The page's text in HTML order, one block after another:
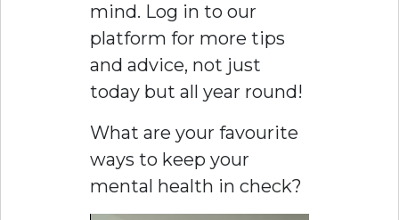
mind. Log in to our
platform for more tips
and advice, not just
today but all year round!
What are your favourite
ways to keep your
mental health in check?